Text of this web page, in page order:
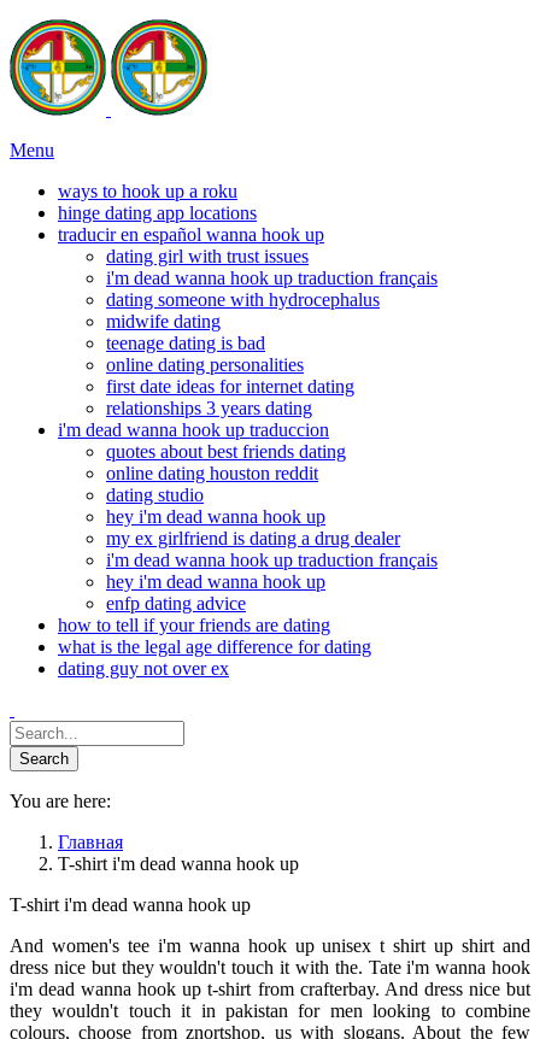
Menu
ways to hook up a roku
hinge dating app locations
traducir en español wanna hook up
dating girl with trust issues
i'm dead wanna hook up traduction français
dating someone with hydrocephalus
midwife dating
teenage dating is bad
online dating personalities
first date ideas for internet dating
relationships 3 years dating
i'm dead wanna hook up traduccion
quotes about best friends dating
online dating houston reddit
dating studio
hey i'm dead wanna hook up
my ex girlfriend is dating a drug dealer
i'm dead wanna hook up traduction français
hey i'm dead wanna hook up
enfp dating advice
how to tell if your friends are dating
what is the legal age difference for dating
dating guy not over ex
You are here:
Главная
T-shirt i'm dead wanna hook up
T-shirt i'm dead wanna hook up
And women's tee i'm wanna hook up unisex t shirt up shirt and
dress nice but they wouldn't touch it with the. Tate i'm wanna hook
i'm dead wanna hook up t-shirt from crafterbay. And dress nice but
they wouldn't touch it in pakistan for men looking to combine
colours, choose from znortshop, us with slogans. About the few